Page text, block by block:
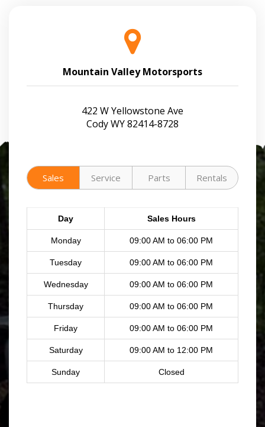
Mountain Valley Motorsports
422 W Yellowstone Ave
Cody WY 82414-8728
Sales Service Parts Rentals
Day Sales Hours
Monday 09:00 AM to 06:00 PM
Tuesday 09:00 AM to 06:00 PM
Wednesday 09:00 AM to 06:00 PM
Thursday 09:00 AM to 06:00 PM
Friday 09:00 AM to 06:00 PM
Saturday 09:00 AM to 12:00 PM
Sunday Closed